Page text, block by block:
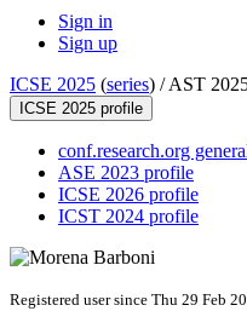
Sign in
Sign up
ICSE 2025 (series) /AST
ICSE 2025 profile
conf.research.org
ASE 2023 profile
ICSE 2026 profile
ICST 2024 profile
Registered user since Thu 29 Feb